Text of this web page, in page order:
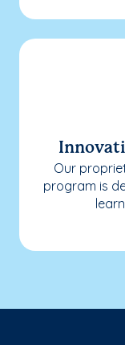
Our
program is